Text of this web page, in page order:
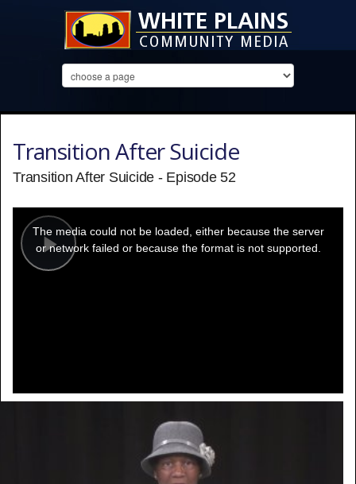
Transition After Suicide
Transition After Suicide - Episode 52
Play
modal
window.
The media could not be loaded, either because the server
or network failed or because the format is not supported.